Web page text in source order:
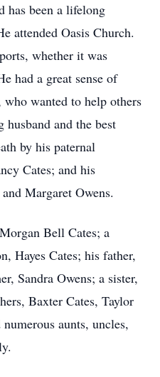
has been a lifelong
attended Oasis Church.
whether it was
had a great sense of
wanted to help others
husband and the best
by his paternal
Cates; and his
Margaret Owens.
Bell Cates; a
Hayes Cates; his father,
Sandra Owens; a sister,
Baxter Cates, Taylor
aunts, uncles,